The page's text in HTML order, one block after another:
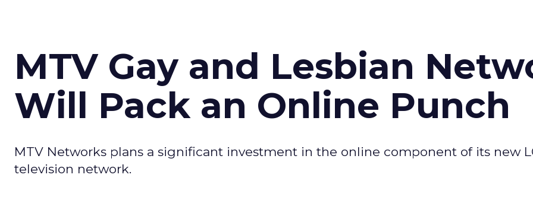
MTV Gay and Lesbian
Will Pack an Online Punch
MTV Networks plans a significant investment in the online component of its new
television network.